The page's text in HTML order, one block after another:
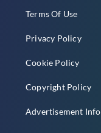
Terms Of Use
Privacy Policy
Cookie Policy
Copyright Policy
Advertisement Info